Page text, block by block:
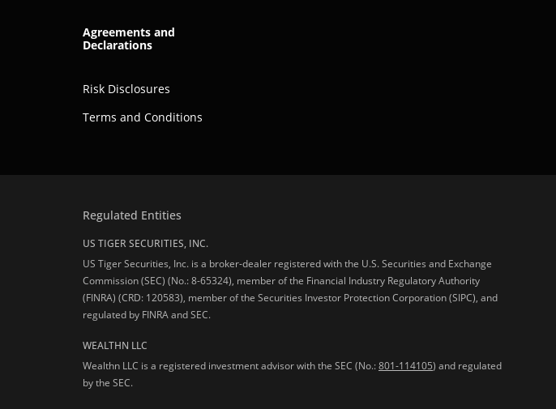
Agreements and
Declarations
Risk Disclosures
Terms and Conditions
Regulated Entities
US TIGER SECURITIES, INC.
US Tiger Securities, Inc. is a broker-dealer registered with the U.S. Securities and Exchange
Commission (SEC) (No.: 8-65324), member of the Financial Industry Regulatory Authority
(FINRA) (CRD: 120583), member of the Securities Investor Protection Corporation (SIPC), and
regulated by FINRA and SEC.
WEALTHN LLC
Wealthn LLC is a registered investment advisor with the SEC (No.:801-114105) and regulated
by the SEC.